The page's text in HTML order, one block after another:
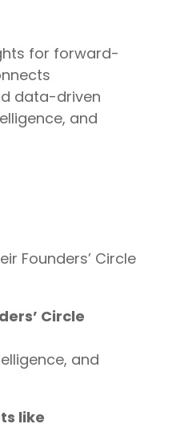
for forward-
data-driven
and
Founders’ Circle
Circle
and
like